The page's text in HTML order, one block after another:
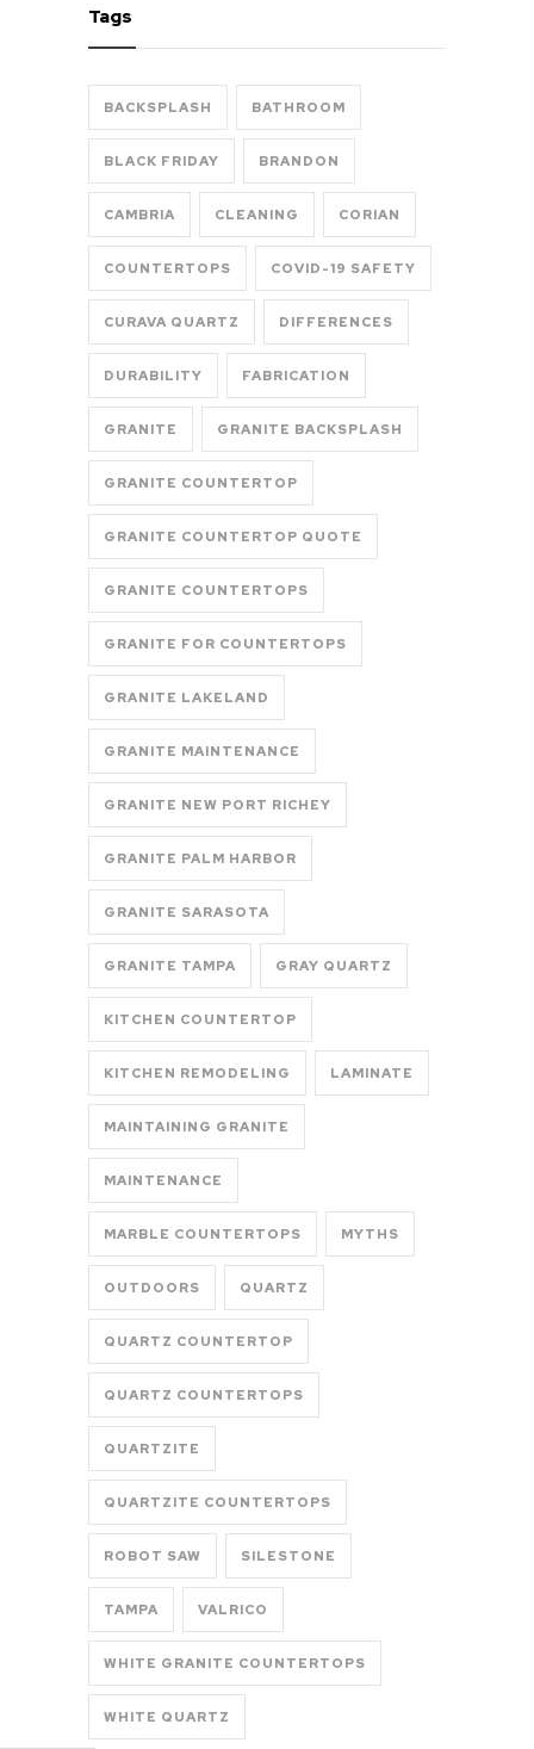
Tags
BACKSPLASH BATHROOM
BLACK FRIDAY BRANDON
CAMBRIA CLEANING CORIAN
COUNTERTOPS COVID-19 SAFETY
CURAVA QUARTZ DIFFERENCES
DURABILITY FABRICATION
GRANITE GRANITE BACKSPLASH
GRANITE COUNTERTOP
GRANITE COUNTERTOP QUOTE
GRANITE COUNTERTOPS
GRANITE FOR COUNTERTOPS
GRANITE LAKELAND
GRANITE MAINTENANCE
GRANITE NEW PORT RICHEY
GRANITE PALM HARBOR
GRANITE SARASOTA
GRANITE TAMPA GRAY QUARTZ
KITCHEN COUNTERTOP
KITCHEN REMODELING LAMINATE
MAINTAINING GRANITE
MAINTENANCE
MARBLE COUNTERTOPS MYTHS
OUTDOORS QUARTZ
QUARTZ COUNTERTOP
QUARTZ COUNTERTOPS
QUARTZITE
QUARTZITE COUNTERTOPS
ROBOT SAW SILESTONE
TAMPA VALRICO
WHITE GRANITE COUNTERTOPS
WHITE QUARTZ